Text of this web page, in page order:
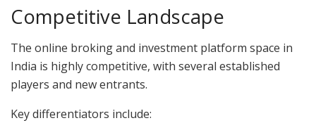
Competitive Landscape
The online broking and investment platform space in
India is highly competitive, with several established
players and new entrants.
Key differentiators include: